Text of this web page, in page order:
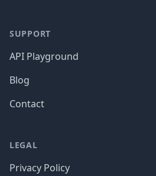
SUPPORT
API Playground
Blog
Contact
LEGAL
Privacy Policy